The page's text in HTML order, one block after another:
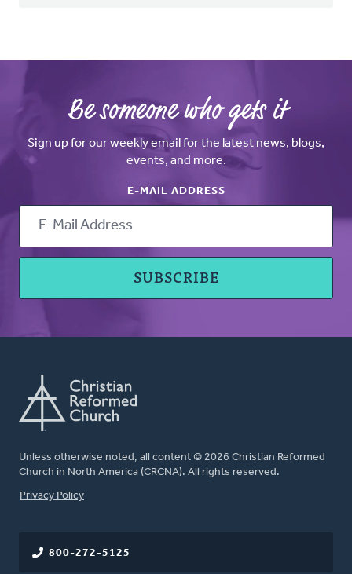
Be someone who gets it
Sign up for our weekly email for the latest news, blogs,
events, and more.
E-MAIL ADDRESS
Unless otherwise noted, all content © 2026 Christian Reformed
Church in North America (CRCNA). All rights reserved.
FOOTER
Privacy Policy
800-272-5125